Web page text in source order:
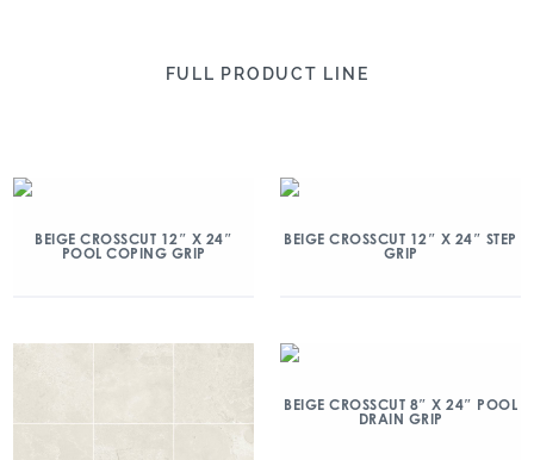
FULL PRODUCT LINE
BEIGE CROSSCUT 12″ X 24″
POOL COPING GRIP
BEIGE CROSSCUT 12″ X 24″ STEP
GRIP
BEIGE CROSSCUT 8″ X 24″ POOL
DRAIN GRIP